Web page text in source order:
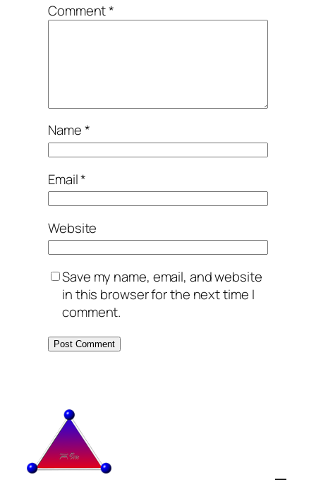
Comment*
Name*
Email*
Website
Save my name, email, and website
in this browser for the next time I
comment.